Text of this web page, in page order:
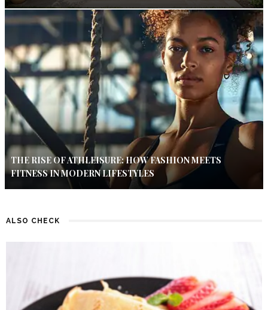
THE RISE OF ATHLEISURE: HOW FASHION MEETS
FITNESS IN MODERN LIFESTYLES
ALSO CHECK